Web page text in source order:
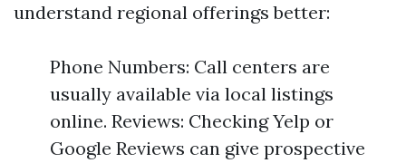
understand regional offerings better:
Phone Numbers: Call centers are
usually available via local listings
online. Reviews: Checking Yelp or
Google Reviews can give prospective